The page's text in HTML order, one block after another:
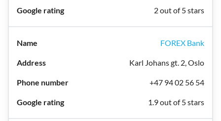
2 out of 5 stars
FOREX Bank
Karl Johans gt. 2, Oslo
+47 94 02 56 54
1.9 out of 5 stars